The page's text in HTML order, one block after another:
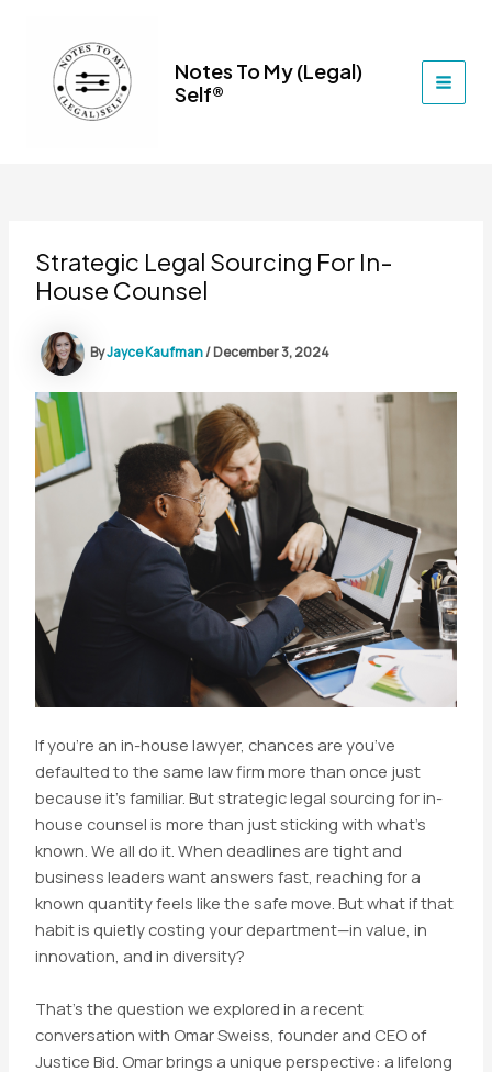
content
Notes To My (Legal)
Self®
Strategic Legal Sourcing For In-
House Counsel
ByJayce Kaufman/December 3, 2024
If you’re an in-house lawyer, chances are you’ve
defaulted to the same law firm more than once just
because it’s familiar. But strategic legal sourcing for in-
house counsel is more than just sticking with what’s
known. We all do it. When deadlines are tight and
business leaders want answers fast, reaching for a
known quantity feels like the safe move. But what if that
habit is quietly costing your department—in value, in
innovation, and in diversity?
That’s the question we explored in a recent
conversation with Omar Sweiss, founder and CEO of
Justice Bid. Omar brings a unique perspective: a lifelong